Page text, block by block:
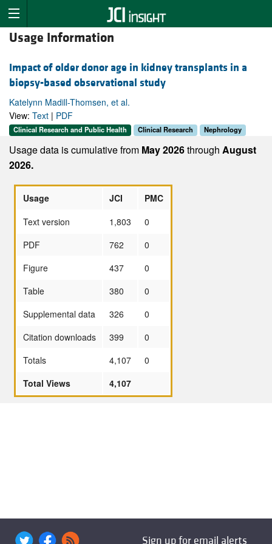
Usage Information
Impact of older donor age in kidney transplants in a
biopsy-based observational study
Katelynn Madill-Thomsen, et al.
View: Text | PDF
Clinical Research and Public Health Clinical Research Nephrology
Usage data is cumulative from May 2026through August
2026.
Usage JCI
PMC
Text version
1,803
0
PDF
762
0
Figure
437
0
Table
380
0
Supplemental data
326
0
Citation downloads
399
0
Totals
4,107
0
Total Views
4,107
Sign up for email alerts